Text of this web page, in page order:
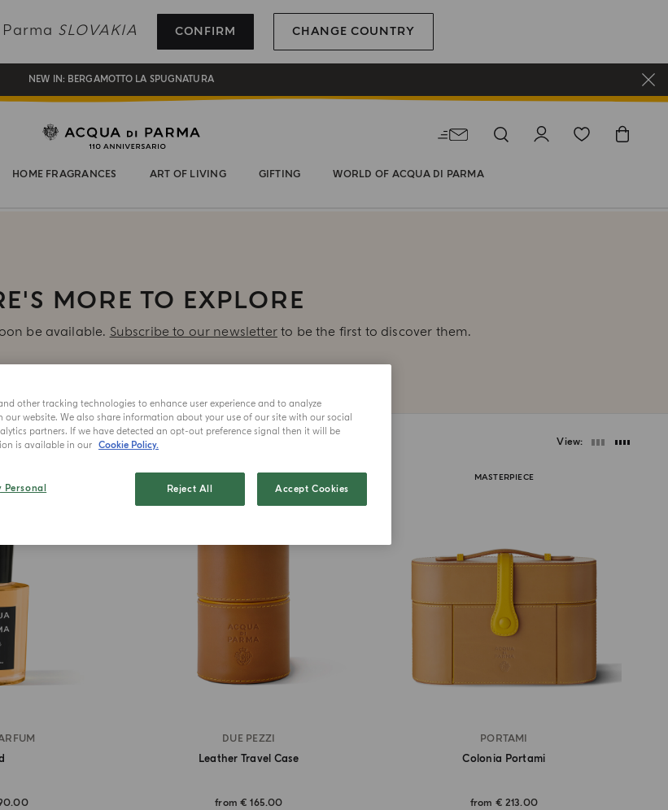
SLOVAKIA CONFIRM CHANGE COUNTRY
REGISTER AND ENJOY A WORLD OF BENEFITS
COMPLIMENTARY GIFT ON ALL ORDERS OVER 180€
NEW IN: BERGAMOTTO LA SPUGNATURA
HOME FRAGRANCES ART OF LIVING GIFTING WORLD OF ACQUA DI PARMA
MORE TO EXPLORE
be available. Subscribe to our newsletterto be the first to discover them.
View
DUE PEZZI
Leather Travel Case
from€ 165.00
MASTERPIECE
PORTAMI
Colonia Portami
from € 213.00
other tracking technologies to enhance user experience and to analyze
our website. We also share information about your use of our site with our social
partners. If we have detected an opt-out preference signal then it will be
is available in our Cookie Policy.
Personal
Reject All Accept Cookies